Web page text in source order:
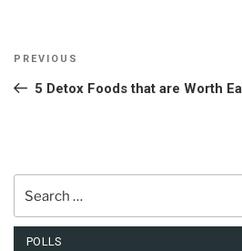
Post
Previous
Post
PREVIOUS
5 Detox Foods that are Worth
POLLS